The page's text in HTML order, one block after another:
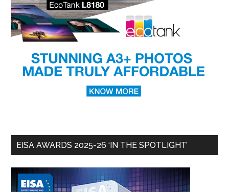
EISA AWARDS 2025-26 ‘IN THE SPOTLIGHT’